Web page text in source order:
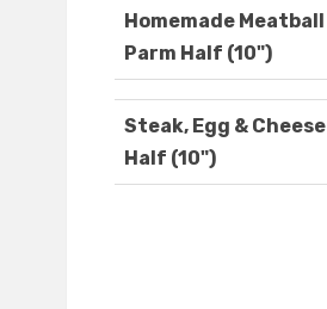
Homemade Meatball
Parm Half (10")
Steak, Egg & Cheese
Half (10")